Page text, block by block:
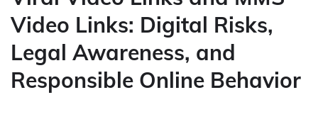
Video Links: Digital Risks,
Legal Awareness, and
Responsible Online Behavior